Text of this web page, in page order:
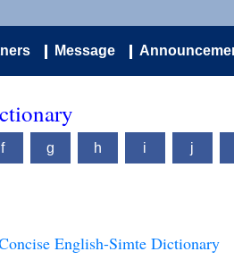
Message
f g h i j
English-Simte Dictionary